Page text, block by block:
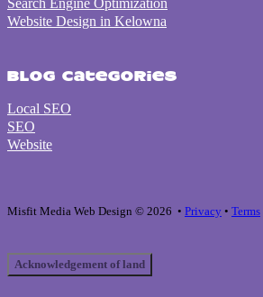
Website Design in Kelowna
Blog Categories
Local SEO
SEO
Website
Misfit Media Web Design © 2026 • Privacy • Terms
Acknowledgement of land